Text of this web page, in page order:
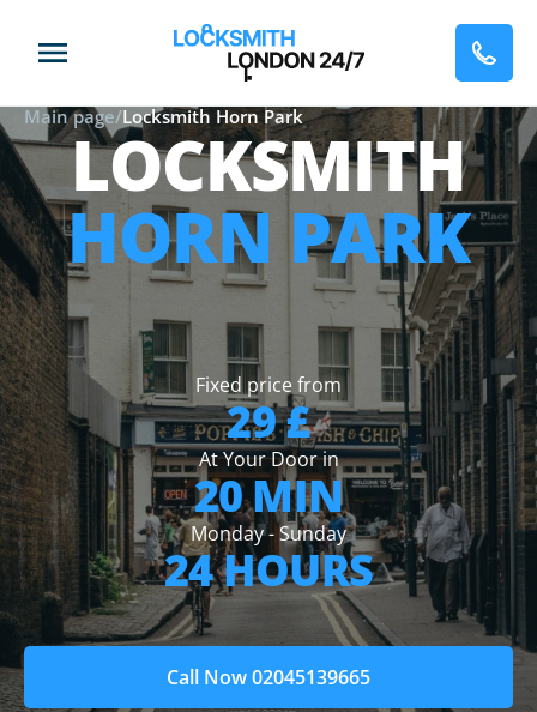
Main page/Locksmith Horn Park
LOCKSMITH
HORN PARK
Fixed price from
29 £
At Your Door in
20 MIN
Monday - Sunday
24 HOURS
Call Now 02045139665